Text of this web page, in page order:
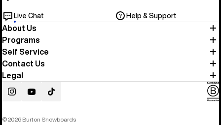
Live Chat Help & Support
About Us
Programs
Self Service
Contact Us
Legal
InstagramYouTubeTikTok
© 2026 Burton Snowboards